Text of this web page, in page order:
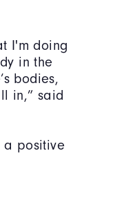
I'm doing
in the
bodies,
in,” said
a positive